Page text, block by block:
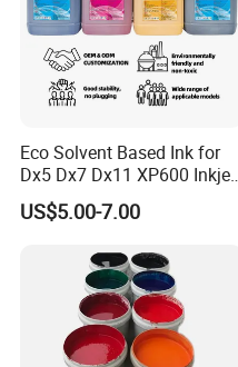
Eco Solvent Based Ink for
Dx5 Dx7 Dx11 XP600 Inkjet
Printing Flexo
US$5.00-7.00